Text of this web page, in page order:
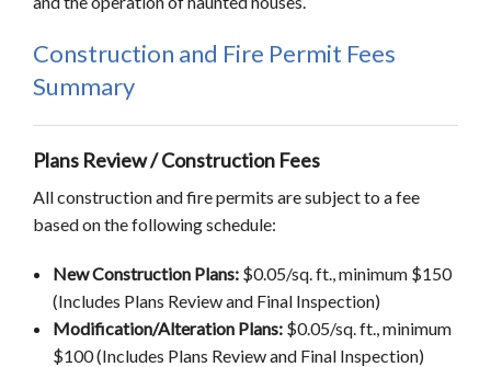
Construction and Fire Permit Fees
Summary
Plans Review / Construction Fees
All construction and fire permits are subject to a fee
based on the following schedule:
New Construction Plans:$0.05/sq. ft., minimum $150
(Includes Plans Review and Final Inspection)
Modification/Alteration Plans:$0.05/sq. ft., minimum
$100 (Includes Plans Review and Final Inspection)